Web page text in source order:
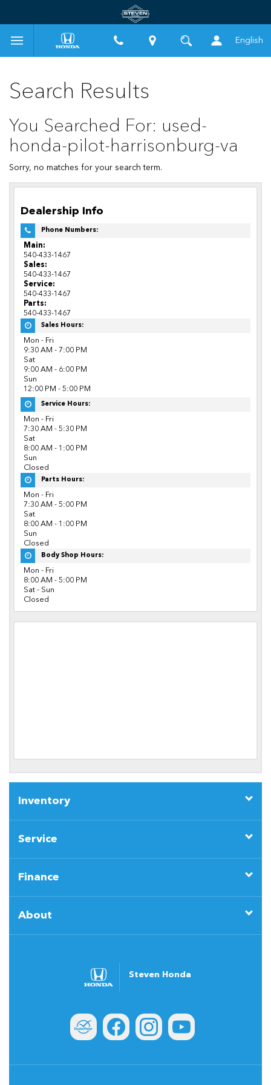
English
Search Results
You Searched For: used-
honda-pilot-harrisonburg-va
Sorry, no matches for your search term.
Dealership Info
Phone Numbers:
Main:
540-433-1467
Sales:
540-433-1467
Service:
540-433-1467
Parts:
540-433-1467
Sales Hours:
Mon - Fri
9:30 AM - 7:00 PM
Sat
9:00 AM - 6:00 PM
Sun
12:00 PM - 5:00 PM
Service Hours:
Mon - Fri
7:30 AM - 5:30 PM
Sat
8:00 AM - 1:00 PM
Sun
Closed
Parts Hours:
Mon - Fri
7:30 AM - 5:00 PM
Sat
8:00 AM - 1:00 PM
Sun
Closed
Body Shop Hours:
Mon - Fri
8:00 AM - 5:00 PM
Sat - Sun
Closed
Inventory
Service
Finance
About
Steven Honda